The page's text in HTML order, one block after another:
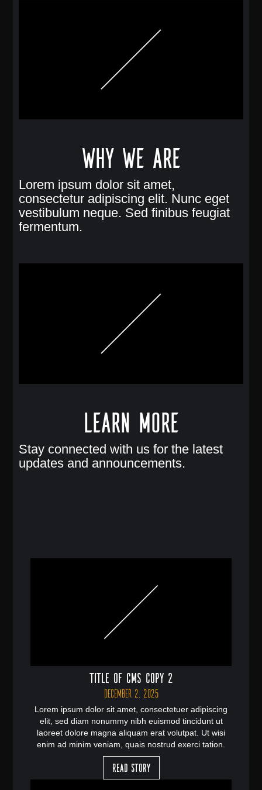
Why we are
Lorem ipsum dolor sit amet,
consectetur adipiscing elit. Nunc eget
vestibulum neque. Sed finibus feugiat
fermentum.
Learn More
Stay connected with us for the latest
updates and announcements.
Title of CMS Copy 2
December 2, 2025
Lorem ipsum dolor sit amet, consectetuer adipiscing
elit, sed diam nonummy nibh euismod tincidunt ut
laoreet dolore magna aliquam erat volutpat. Ut wisi
enim ad minim veniam, quais nostrud exerci tation.
Read Story